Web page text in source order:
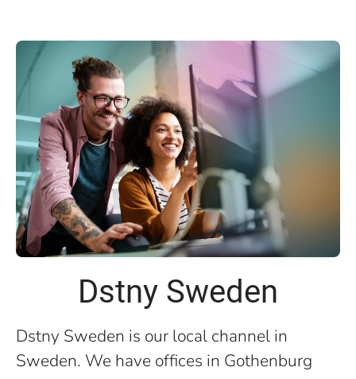
Dstny Sweden
Dstny Sweden is our local channel in
Sweden. We have offices in Gothenburg